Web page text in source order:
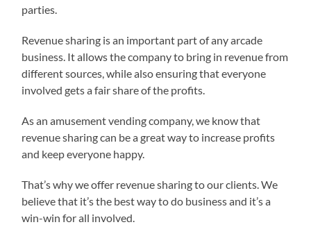
parties.
Revenue sharing is an important part of any arcade
business. It allows the company to bring in revenue from
different sources, while also ensuring that everyone
involved gets a fair share of the profits.
As an amusement vending company, we know that
revenue sharing can be a great way to increase profits
and keep everyone happy.
That’s why we offer revenue sharing to our clients. We
believe that it’s the best way to do business and it’s a
win-win for all involved.